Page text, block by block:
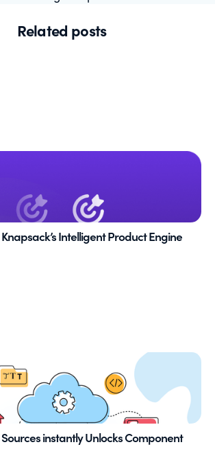
Related posts
Intelligent Product Engine
instantly Unlocks Component